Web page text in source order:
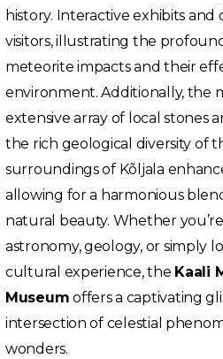
history. Interactive exhibits
visitors, illustrating the
meteorite impacts and their
environment. Additionally, the
extensive array of local stones
the rich geological diversity of
surroundings of Kõljala
allowing for a harmonious
natural beauty. Whether
astronomy, geology, or simply
cultural experience, the Kaali
Museum offers a captivating
intersection of celestial
wonders.